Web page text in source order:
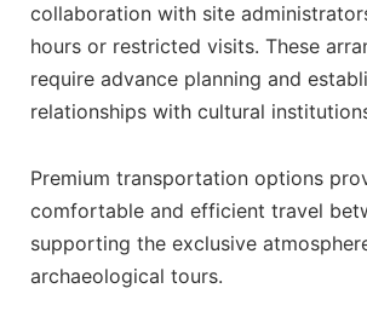
collaboration with site
hours or restricted visits. These
require advance planning and
relationships with cultural
Premium transportation options
comfortable and efficient travel
supporting the exclusive
archaeological tours.